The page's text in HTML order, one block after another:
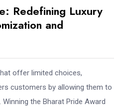
Redefining Luxury
and
offer limited choices,
customers by allowing them to
the Bharat Pride Award